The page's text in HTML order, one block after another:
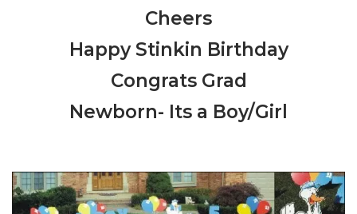
Cheers
Happy Stinkin Birthday
Congrats Grad
Newborn- Its a Boy/Girl